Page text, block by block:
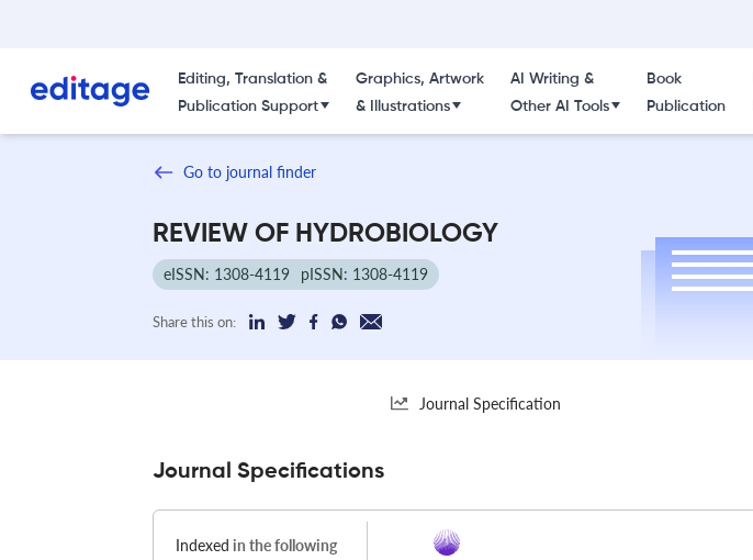
Editing, Translation &
Publication Support
Graphics, Artwork
& Illustrations
AI Writing &
Other AI Tools
Book
Publication
Go to journal finder
REVIEW OF HYDROBIOLOGY
eISSN: 1308-4119 pISSN: 1308-4119
Share this on:
Journal Specification
Journal Specifications
Indexed in the following